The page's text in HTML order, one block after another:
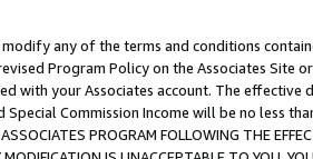
any of the terms and conditions
Program Policy on the Associates
with your Associates account. The
Special Commission Income will be no less
PROGRAM FOLLOWING THE